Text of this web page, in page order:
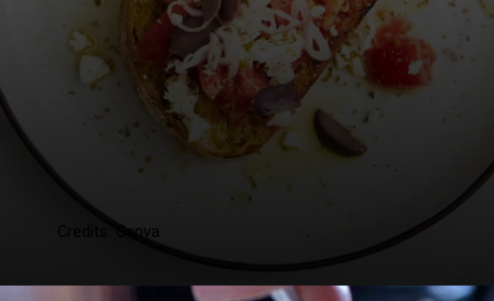
Credits: Canva